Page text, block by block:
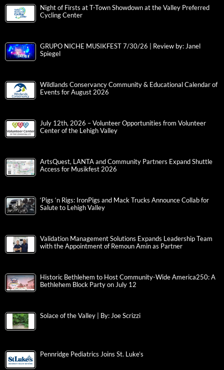
Night of Firsts at T-Town Showdown at the Valley Preferred
Cycling Center
GRUPO NICHE MUSIKFEST 7/30/26 | Review by: Janel
Spiegel
Wildlands Conservancy Community & Educational Calendar of
Events for August 2026
July 12th, 2026 – Volunteer Opportunities from Volunteer
Center of the Lehigh Valley
ArtsQuest, LANTA and Community Partners Expand Shuttle
Access for Musikfest 2026
‘Pigs ‘n Rigs: IronPigs and Mack Trucks Announce Collab for
Salute to Lehigh Valley
Validation Management Solutions Expands Leadership Team
with the Appointment of Remoun Amin as Partner
Historic Bethlehem to Host Community-Wide America250: A
Bethlehem Block Party on July 12
Solace of the Valley | By: Joe Scrizzi
Pennridge Pediatrics Joins St. Luke’s